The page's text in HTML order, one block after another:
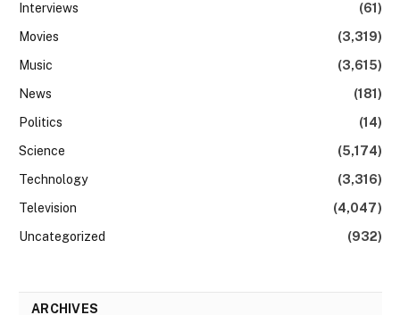
Interviews
(61)
Movies
(3,319)
Music
(3,615)
News
(181)
Politics
(14)
Science
(5,174)
Technology
(3,316)
Television
(4,047)
Uncategorized
(932)
ARCHIVES